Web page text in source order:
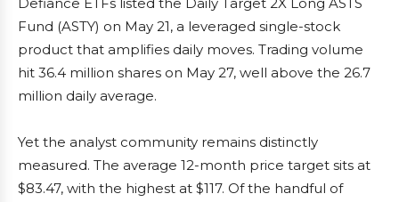
Fund (ASTY) on May 21, a leveraged single-stock
product that amplifies daily moves. Trading volume
hit 36.4 million shares on May 27, well above the 26.7
million daily average.
Yet the analyst community remains distinctly
measured. The average 12-month price target sits at
$83.47, with the highest at $117. Of the handful of